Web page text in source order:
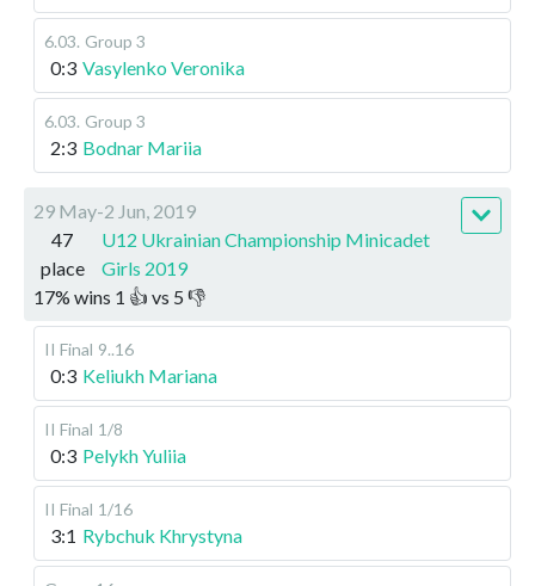
6.03. Group 3
0:3 Vasylenko Veronika
6.03. Group 3
2:3 Bodnar Mariia
29 May-2 Jun, 2019
47
place
U12 Ukrainian Championship Minicadet
Girls 2019
17% wins 1 👍 vs 5 👎
II Final 9..16
0:3 Keliukh Mariana
II Final 1/8
0:3 Pelykh Yuliia
II Final 1/16
3:1 Rybchuk Khrystyna